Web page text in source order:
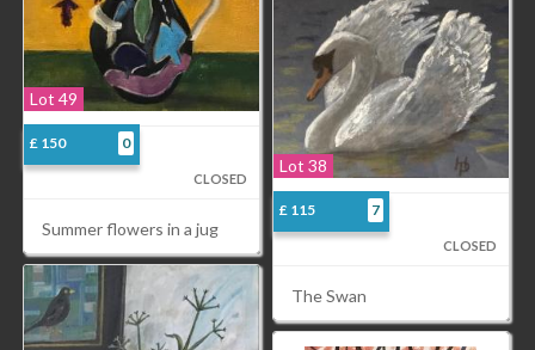
Lot 49
£ 150 0
CLOSED
Summer flowers in a jug
Lot 38
£ 115 7
CLOSED
The Swan